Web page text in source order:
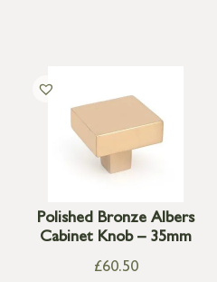
Polished Bronze Albers
Cabinet Knob – 35mm
£60.50